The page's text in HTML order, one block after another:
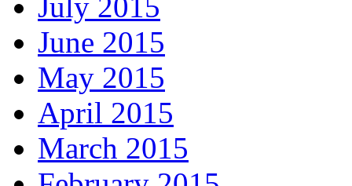
June 2015
May 2015
April 2015
March 2015